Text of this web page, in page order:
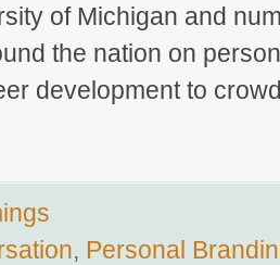
of Michigan and
the nation on
development to
, Personal